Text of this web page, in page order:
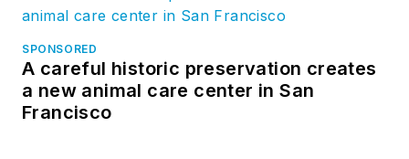
SPONSORED
A careful historic preservation creates
a new animal care center in San
Francisco